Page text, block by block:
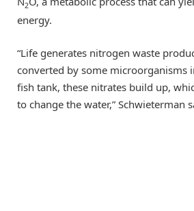
2
energy.
“Life generates nitrogen waste
converted by some microorganisms
fish tank, these nitrates build up,
to change the water,” Schwieterman